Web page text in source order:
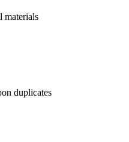
materials
duplicates